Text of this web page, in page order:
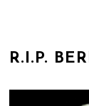
R.I.P.